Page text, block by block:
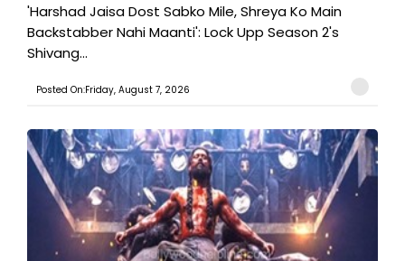
'Harshad Jaisa Dost Sabko Mile, Shreya Ko Main
Backstabber Nahi Maanti': Lock Upp Season 2's
Shivang...
Posted On:Friday, August 7, 2026